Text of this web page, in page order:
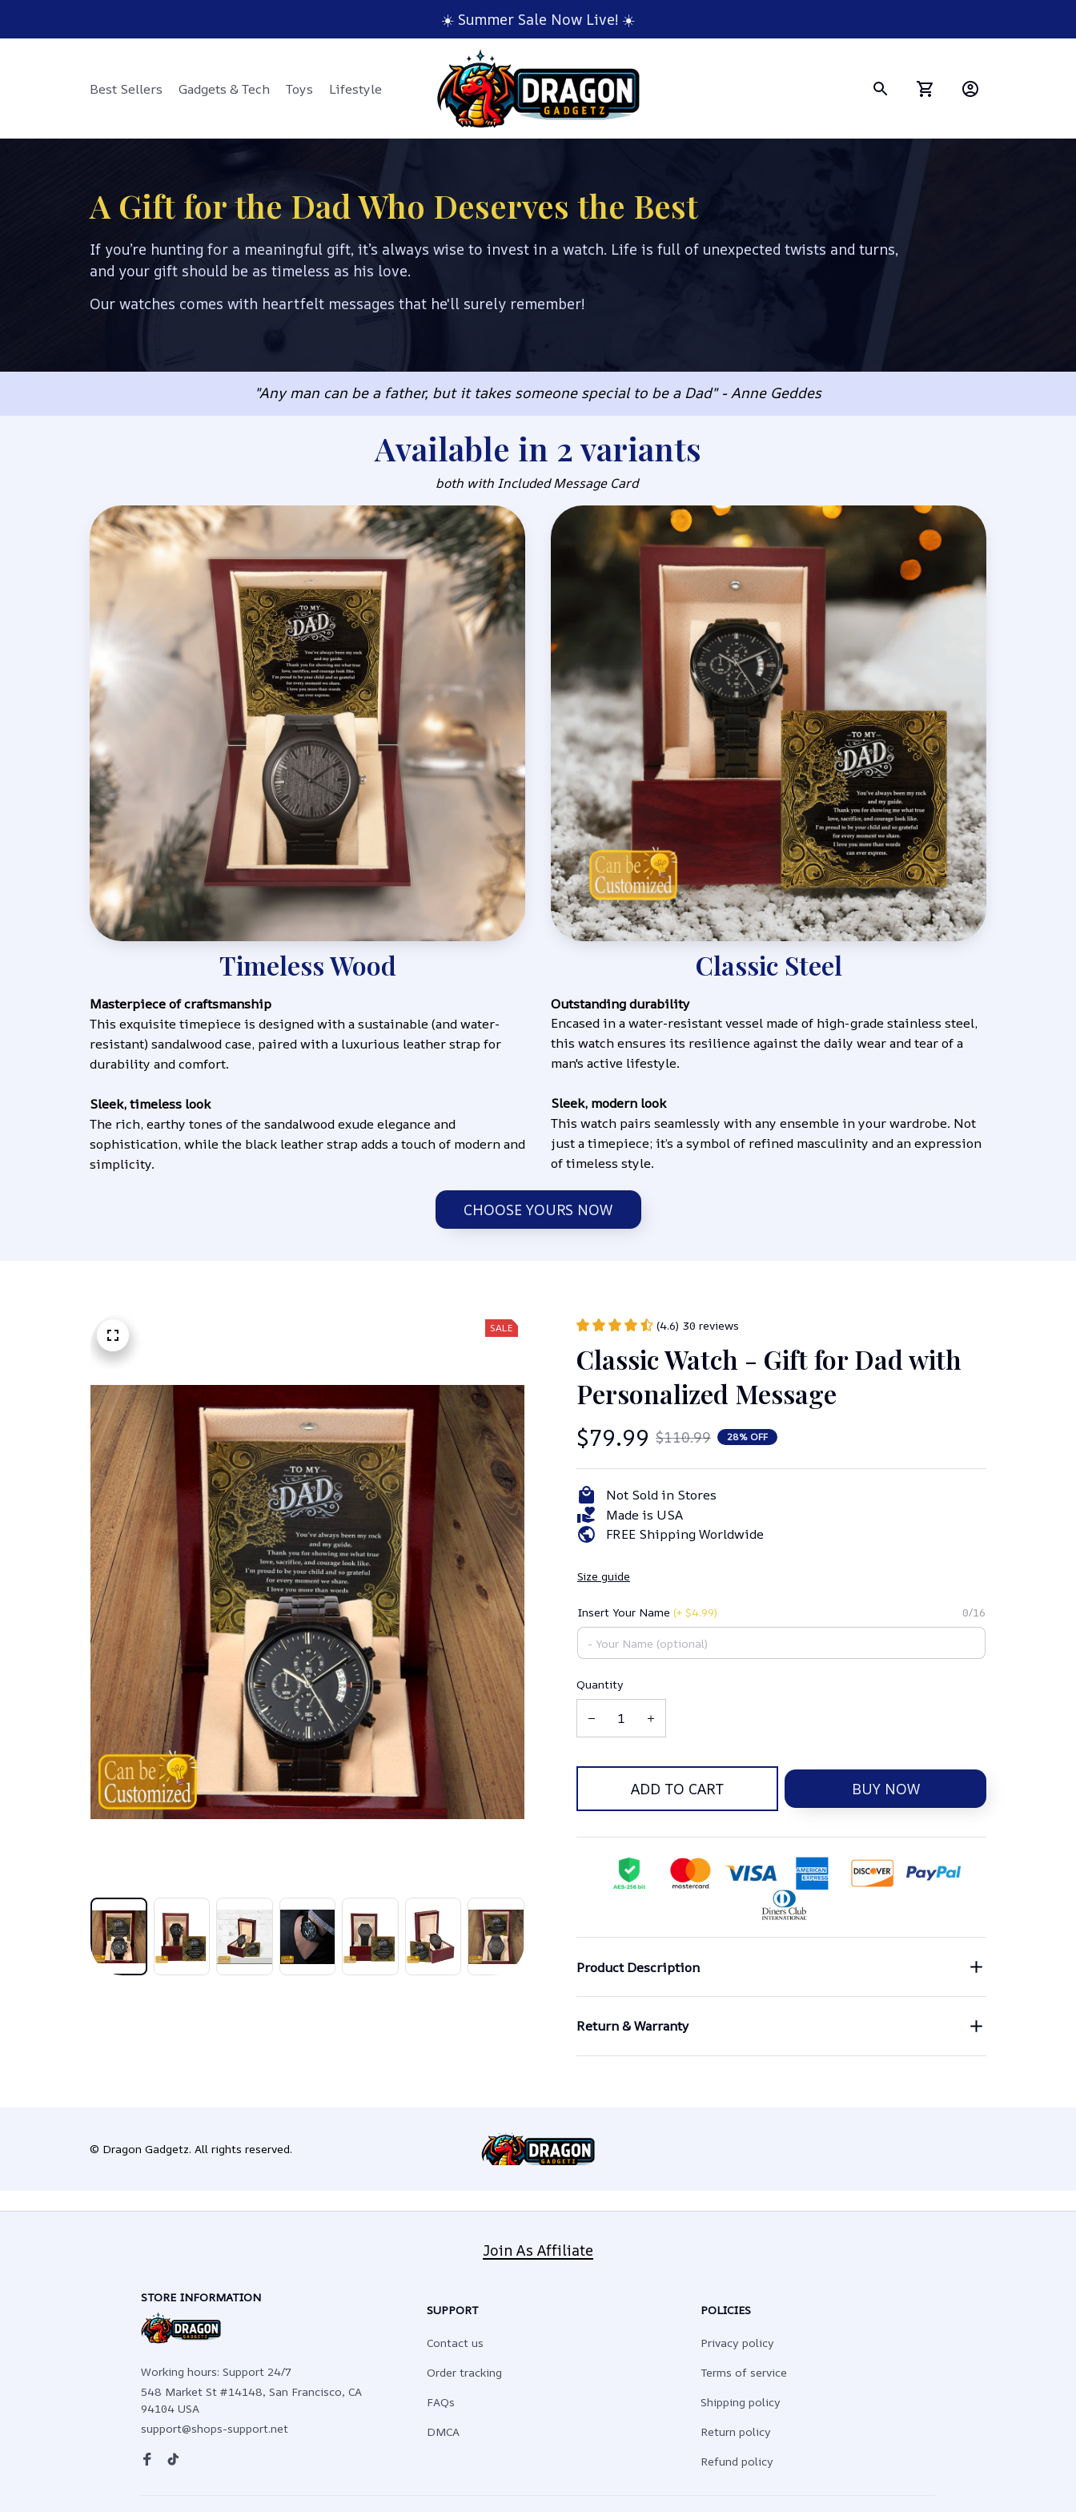
☀️ Summer Sale Now Live! ☀️
Best Sellers Gadgets & Tech Toys Lifestyle
A Gift for the Dad Who Deserves the Best
If you’re hunting for a meaningful gift, it’s always wise to invest in a watch. Life is full of unexpected twists and turns,
and your gift should be as timeless as his love.
Our watches comes with heartfelt messages that he'll surely remember!
"Any man can be a father, but it takes someone special to be a Dad" - Anne Geddes
Available in 2 variants
both with Included Message Card
Timeless Wood
Masterpiece of craftsmanship
This exquisite timepiece is designed with a sustainable (and water-
resistant) sandalwood case, paired with a luxurious leather strap for
durability and comfort.
Sleek, timeless look
The rich, earthy tones of the sandalwood exude elegance and
sophistication, while the black leather strap adds a touch of modern and
simplicity.
Classic Steel
Outstanding durability
Encased in a water-resistant vessel made of high-grade stainless steel,
this watch ensures its resilience against the daily wear and tear of a
man's active lifestyle.
Sleek, modern look
This watch pairs seamlessly with any ensemble in your wardrobe. Not
just a timepiece; it’s a symbol of refined masculinity and an expression
of timeless style.
CHOOSE YOURS NOW
SALE (4.6) 30 reviews
Classic Watch - Gift for Dad with
Personalized Message
$79.99 $110.99 28% OFF
Not Sold in Stores
Made is USA
FREE Shipping Worldwide
Size guide
Insert Your Name (+ $4.99) 0/16
Quantity
ADD TO CART BUY NOW
Product Description
Return & Warranty
© Dragon Gadgetz. All rights reserved.
Join As Affiliate
STORE INFORMATION
Working hours: Support 24/7
548 Market St #14148, San Francisco, CA
94104 USA
support@shops-support.net
SUPPORT
Contact us
Order tracking
FAQs
DMCA
POLICIES
Privacy policy
Terms of service
Shipping policy
Return policy
Refund policy